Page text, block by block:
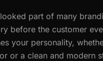
part of many
before the customer
your personality,
or a clean and modern